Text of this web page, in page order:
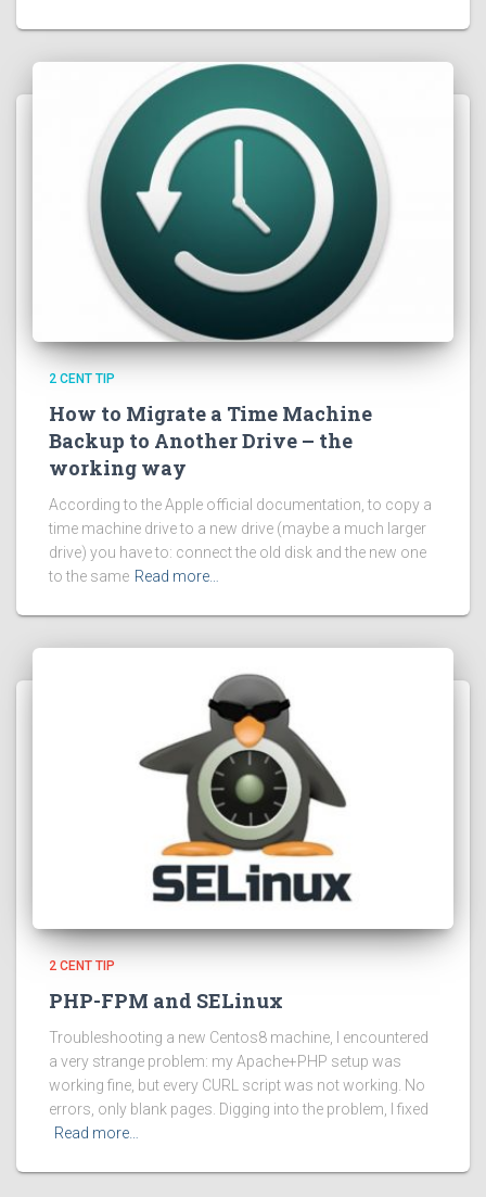
2 CENT TIP
How to Migrate a Time Machine
Backup to Another Drive – the
working way
According to the Apple official documentation, to copy a
time machine drive to a new drive (maybe a much larger
drive) you have to: connect the old disk and the new one
to the same Read more…
2 CENT TIP
PHP-FPM and SELinux
Troubleshooting a new Centos8 machine, I encountered
a very strange problem: my Apache+PHP setup was
working fine, but every CURL script was not working. No
errors, only blank pages. Digging into the problem, I fixed
Read more…